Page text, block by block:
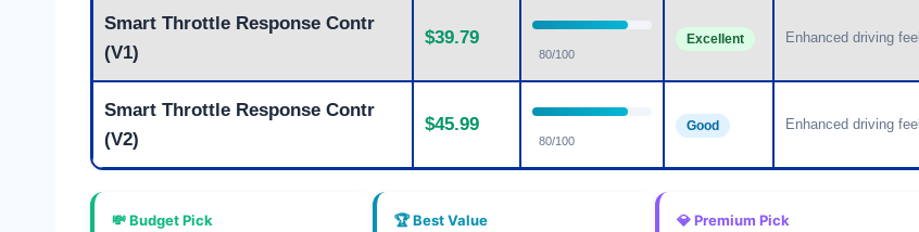
Smart Throttle Response Contr
(V1)
$39.79
80/100
Excellent Enhanced driving feel
Smart Throttle Response Contr
(V2)
$45.99
80/100
Good Enhanced driving feel
💸 Budget Pick 🏆 Best Value 💎 Premium Pick